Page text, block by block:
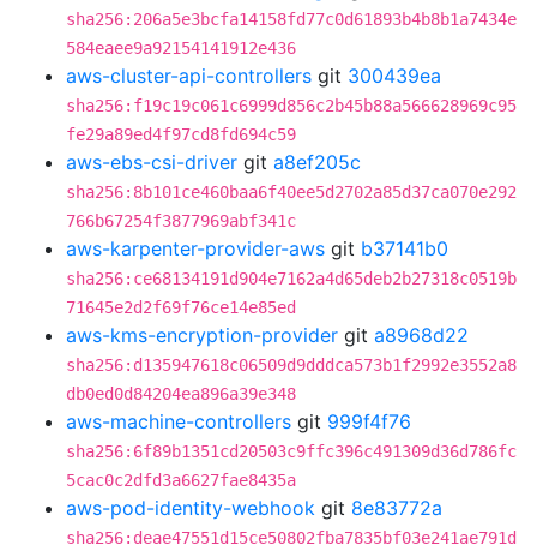
sha256:206a5e3bcfa14158fd77c0d61893b4b8b1a7434e
584eaee9a92154141912e436
aws-cluster-api-controllers git 300439ea
sha256:f19c19c061c6999d856c2b45b88a566628969c95
fe29a89ed4f97cd8fd694c59
aws-ebs-csi-driver git a8ef205c
sha256:8b101ce460baa6f40ee5d2702a85d37ca070e292
766b67254f3877969abf341c
aws-karpenter-provider-aws git b37141b0
sha256:ce68134191d904e7162a4d65deb2b27318c0519b
71645e2d2f69f76ce14e85ed
aws-kms-encryption-provider git a8968d22
sha256:d135947618c06509d9dddca573b1f2992e3552a8
db0ed0d84204ea896a39e348
aws-machine-controllers git 999f4f76
sha256:6f89b1351cd20503c9ffc396c491309d36d786fc
5cac0c2dfd3a6627fae8435a
aws-pod-identity-webhook git 8e83772a
sha256:deae47551d15ce50802fba7835bf03e241ae791d